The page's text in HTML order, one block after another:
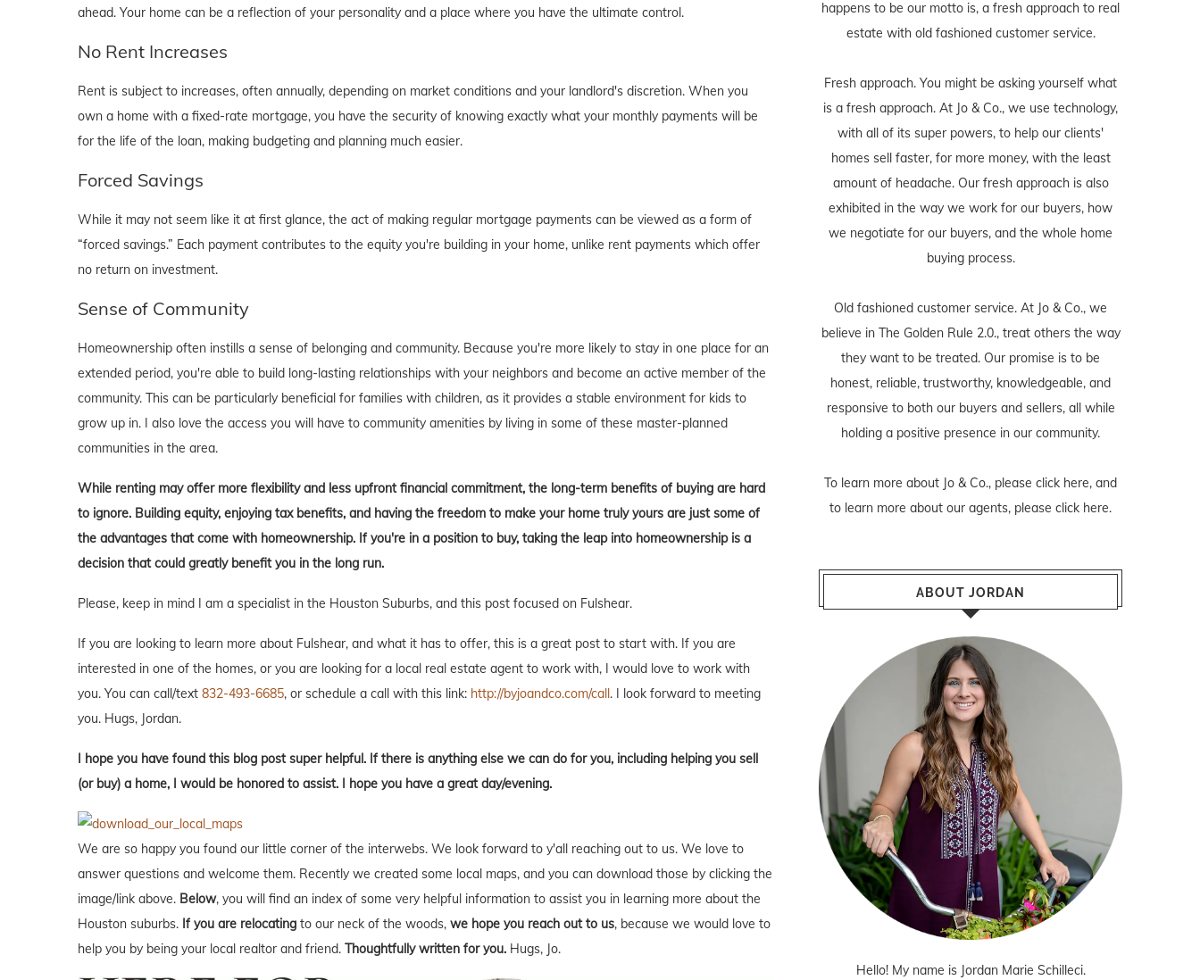
ahead. Your home can be a reflection of your personality and a place where you have the ultimate control.
No Rent Increases
Rent is subject to increases, often annually, depending on market conditions and your landlord's discretion. When you
own a home with a fixed-rate mortgage, you have the security of knowing exactly what your monthly payments will be
for the life of the loan, making budgeting and planning much easier.
Forced Savings
While it may not seem like it at first glance, the act of making regular mortgage payments can be viewed as a form of
“forced savings.” Each payment contributes to the equity you're building in your home, unlike rent payments which offer
no return on investment.
Sense of Community
Homeownership often instills a sense of belonging and community. Because you're more likely to stay in one place for an
extended period, you're able to build long-lasting relationships with your neighbors and become an active member of the
community. This can be particularly beneficial for families with children, as it provides a stable environment for kids to
grow up in. I also love the access you will have to community amenities by living in some of these master-planned
communities in the area.
While renting may offer more flexibility and less upfront financial commitment, the long-term benefits of buying are hard
to ignore. Building equity, enjoying tax benefits, and having the freedom to make your home truly yours are just some of
the advantages that come with homeownership. If you're in a position to buy, taking the leap into homeownership is a
decision that could greatly benefit you in the long run.
Please, keep in mind I am a specialist in the Houston Suburbs, and this post focused on Fulshear.
If you are looking to learn more about Fulshear, and what it has to offer, this is a great post to start with. If you are
interested in one of the homes, or you are looking for a local real estate agent to work with, I would love to work with
you. You can call/text 832-493-6685, or schedule a call with this link: http://byjoandco.com/call. I look forward to meeting
you. Hugs, Jordan.
I hope you have found this blog post super helpful. If there is anything else we can do for you, including helping you sell
(or buy) a home, I would be honored to assist. I hope you have a great day/evening.
We are so happy you found our little corner of the interwebs. We look forward to y'all reaching out to us. We love to
answer questions and welcome them. Recently we created some local maps, and you can download those by clicking the
image/link above. Below, you will find an index of some very helpful information to assist you in learning more about the
Houston suburbs. If you are relocating to our neck of the woods, we hope you reach out to us, because we would love to
help you by being your local realtor and friend. Thoughtfully written for you. Hugs, Jo.
happens to be our motto is, a fresh approach to real
estate with old fashioned customer service.
Fresh approach. You might be asking yourself what
is a fresh approach. At Jo & Co., we use technology,
with all of its super powers, to help our clients'
homes sell faster, for more money, with the least
amount of headache. Our fresh approach is also
exhibited in the way we work for our buyers, how
we negotiate for our buyers, and the whole home
buying process.
Old fashioned customer service. At Jo & Co., we
believe in The Golden Rule 2.0., treat others the way
they want to be treated. Our promise is to be
honest, reliable, trustworthy, knowledgeable, and
responsive to both our buyers and sellers, all while
holding a positive presence in our community.
To learn more about Jo & Co., please click here, and
to learn more about our agents, please click here.
ABOUT JORDAN
Hello! My name is Jordan Marie Schilleci.